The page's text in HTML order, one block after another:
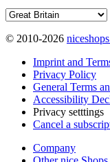
© 2010-2026
Imprint and
Privacy Policy
General Terms
Accessibility
Privacy setttings
Cancel a
Company